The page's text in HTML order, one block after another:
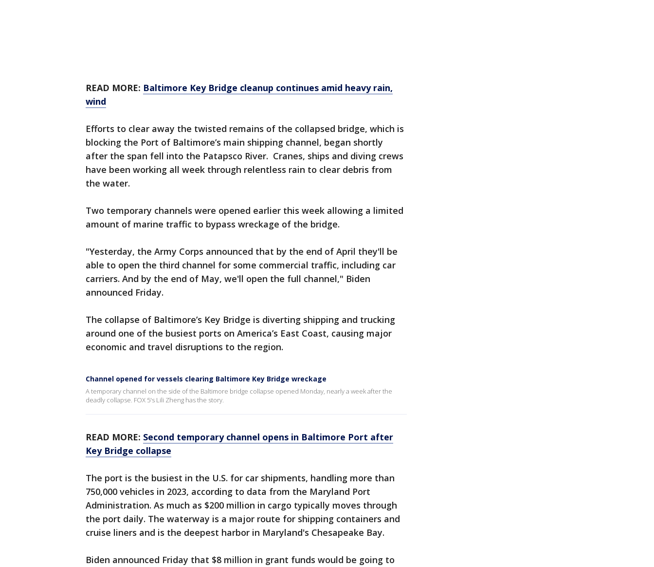
READ MORE: Baltimore Key Bridge cleanup continues amid heavy rain,
wind
Efforts to clear away the twisted remains of the collapsed bridge, which is
blocking the Port of Baltimore’s main shipping channel, began shortly
after the span fell into the Patapsco River. Cranes, ships and diving crews
have been working all week through relentless rain to clear debris from
the water.
Two temporary channels were opened earlier this week allowing a limited
amount of marine traffic to bypass wreckage of the bridge.
"Yesterday, the Army Corps announced that by the end of April they'll be
able to open the third channel for some commercial traffic, including car
carriers. And by the end of May, we'll open the full channel," Biden
announced Friday.
The collapse of Baltimore’s Key Bridge is diverting shipping and trucking
around one of the busiest ports on America’s East Coast, causing major
economic and travel disruptions to the region.
Channel opened for vessels clearing Baltimore Key Bridge wreckage
A temporary channel on the side of the Baltimore bridge collapse opened Monday, nearly a week after the
deadly collapse. FOX 5's Lili Zheng has the story.
READ MORE: Second temporary channel opens in Baltimore Port after
Key Bridge collapse
The port is the busiest in the U.S. for car shipments, handling more than
750,000 vehicles in 2023, according to data from the Maryland Port
Administration. As much as $200 million in cargo typically moves through
the port daily. The waterway is a major route for shipping containers and
cruise liners and is the deepest harbor in Maryland's Chesapeake Bay.
Biden announced Friday that $8 million in grant funds would be going to